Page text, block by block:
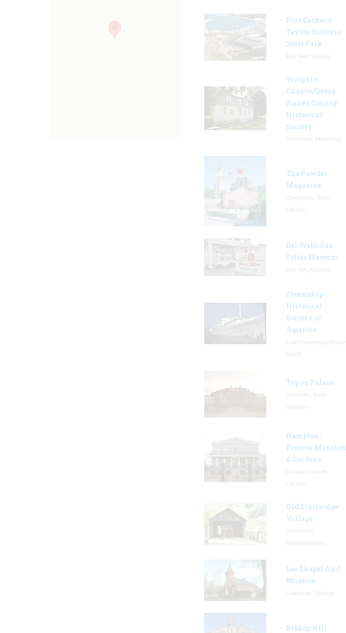
Fort Zachary
Taylor Historic
State Park
Wright’s
Chance/Queen
Anne’s County
Historical
Society
The Powder
Magazine
Del Webb Sun
Cities Museum
Steamship
Historical
Society of
America
Tryon Palace
Hampton-
Preston Mansion
& Gardens
Old Sturbridge
Village
Lee Chapel And
Museum
Bishop Hill